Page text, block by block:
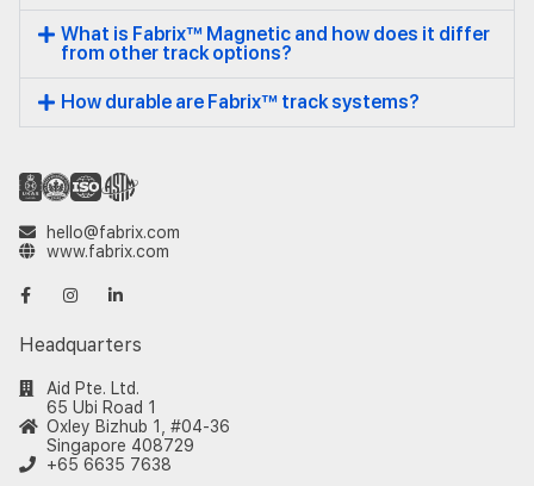
What is Fabrix™ Magnetic and how does it differ
from other track options?
How durable are Fabrix™ track systems?
hello@fabrix.com
www.fabrix.com
Headquarters
Aid Pte. Ltd.
65 Ubi Road 1
Oxley Bizhub 1, #04-36
Singapore 408729
+65 6635 7638